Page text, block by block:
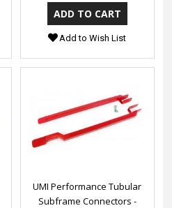
Add to Wish List
UMI Performance Tubular
Subframe Connectors -